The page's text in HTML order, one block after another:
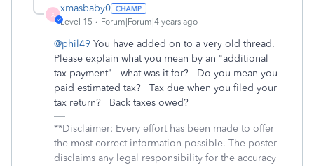
X
xmasbaby0
Level 15 Forum|Forum|4 years ago
@phil49 You have added on to a very old thread.
Please explain what you mean by an "additional
tax payment"---what was it for? Do you mean you
paid estimated tax? Tax due when you filed your
tax return? Back taxes owed?
**Disclaimer: Every effort has been made to offer
the most correct information possible. The poster
disclaims any legal responsibility for the accuracy